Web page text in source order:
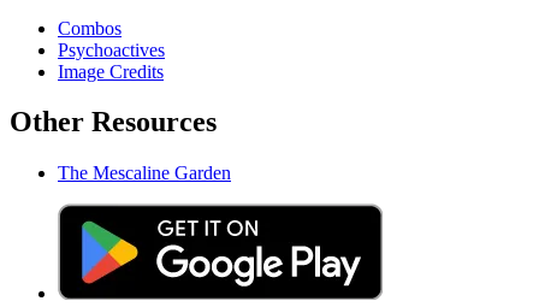
Combos
Psychoactives
Image Credits
Other Resources
The Mescaline Garden